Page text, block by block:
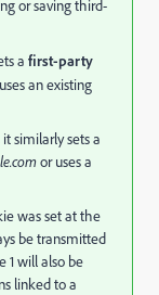
or saving third-
a first-party
an existing
it similarly sets a
or uses a
was set at the
be transmitted
1 will also be
linked to a